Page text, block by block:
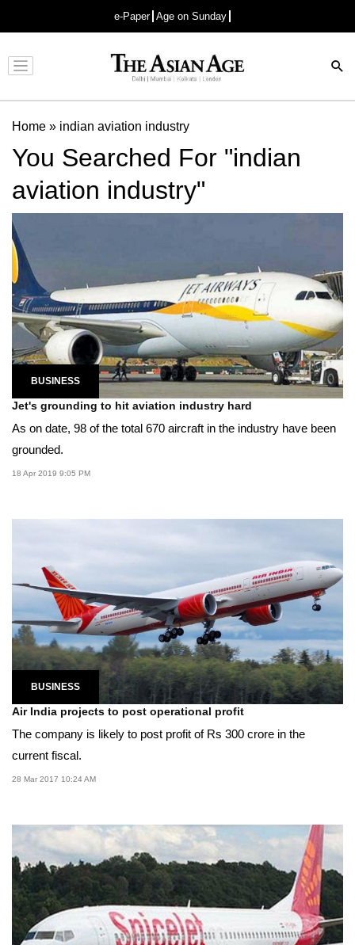
e-Paper Age on Sunday
Advertisement
Home » indian aviation industry
You Searched For "indian
aviation industry"
BUSINESS
Jet's grounding to hit aviation industry hard
As on date, 98 of the total 670 aircraft in the industry have been
grounded.
18 Apr 2019 9:05 PM
BUSINESS
Air India projects to post operational profit
The company is likely to post profit of Rs 300 crore in the
current fiscal.
28 Mar 2017 10:24 AM